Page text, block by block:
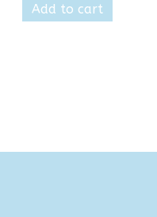
Add to cart